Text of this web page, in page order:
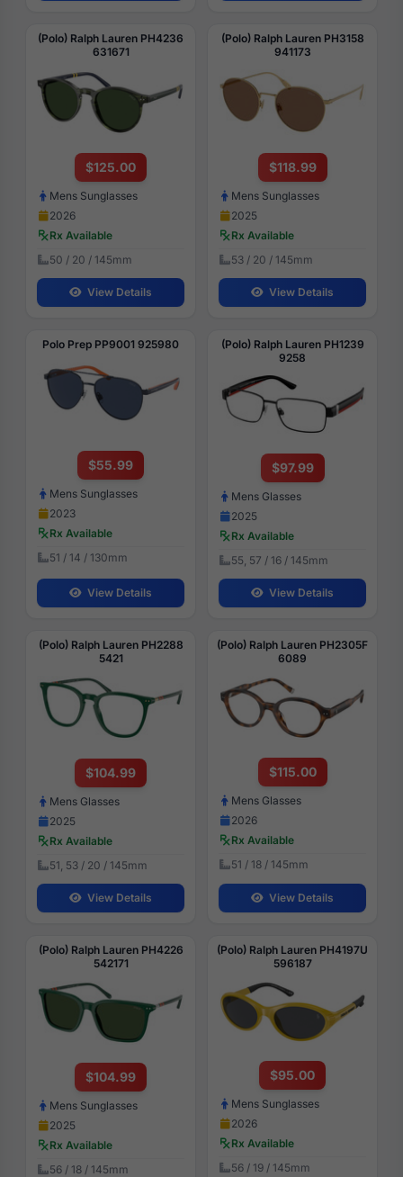
(Polo) Ralph Lauren PH4236
631671
$125.00
Mens Sunglasses
2026
Rx Available
50 / 20 / 145mm
View Details
(Polo) Ralph Lauren PH3158
941173
$118.99
Mens Sunglasses
2025
Rx Available
53 / 20 / 145mm
View Details
Polo Prep PP9001 925980
$55.99
Mens Sunglasses
2023
Rx Available
51 / 14 / 130mm
View Details
(Polo) Ralph Lauren PH1239
9258
$97.99
Mens Glasses
2025
Rx Available
55, 57 / 16 / 145mm
View Details
(Polo) Ralph Lauren PH2288
5421
$104.99
Mens Glasses
2025
Rx Available
51, 53 / 20 / 145mm
View Details
(Polo) Ralph Lauren PH2305F
6089
$115.00
Mens Glasses
2026
Rx Available
51 / 18 / 145mm
View Details
(Polo) Ralph Lauren PH4226
542171
$104.99
Mens Sunglasses
2025
Rx Available
56 / 18 / 145mm
(Polo) Ralph Lauren PH4197U
596187
$95.00
Mens Sunglasses
2026
Rx Available
56 / 19 / 145mm